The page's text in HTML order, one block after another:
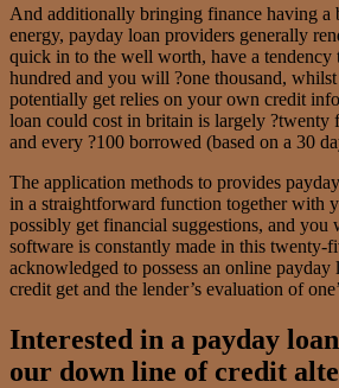
And additionally bringing finance having a
energy, payday loan providers generally
quick in to the well worth, have a tendency
hundred and you will ?one thousand,
potentially get relies on your own credit
loan could cost in britain is largely ?twenty
and every ?100 borrowed (based on a 30
The application methods to provides
in a straightforward function together with
possibly get financial suggestions, and you
software is constantly made in this twenty-
acknowledged to possess an online payday
credit get and the lender’s evaluation of
Interested in a payday
our down line of credit